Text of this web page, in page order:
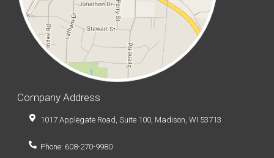
Company Address
1017 Applegate Road, Suite 100, Madison, WI 53713
Phone: 608-270-9980